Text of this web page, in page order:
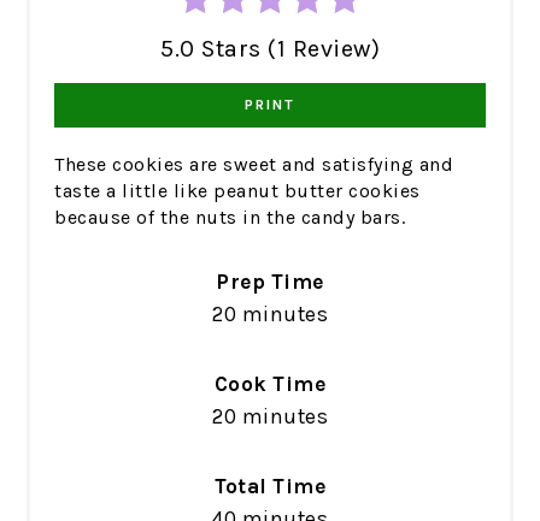
5.0 Stars (1 Review)
PRINT
These cookies are sweet and satisfying and
taste a little like peanut butter cookies
because of the nuts in the candy bars.
Prep Time
20 minutes
Cook Time
20 minutes
Total Time